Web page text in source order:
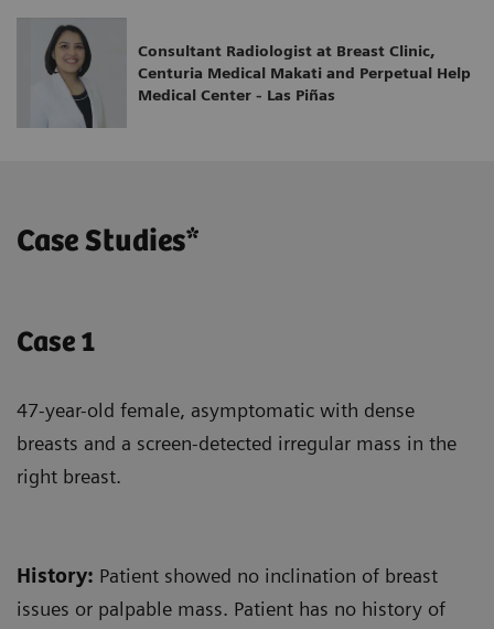
Consultant Radiologist at Breast Clinic,
Centuria Medical Makati and Perpetual Help
Medical Center - Las Piñas
Case Studies*
Case 1
47-year-old female, asymptomatic with dense
breasts and a screen-detected irregular mass in the
right breast.
History: Patient showed no inclination of breast
issues or palpable mass. Patient has no history of